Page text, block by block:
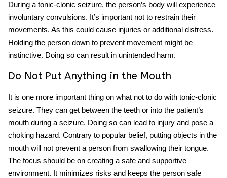
During a tonic-clonic seizure, the person’s body will experience
involuntary convulsions. It’s important not to restrain their
movements. As this could cause injuries or additional distress.
Holding the person down to prevent movement might be
instinctive. Doing so can result in unintended harm.
Do Not Put Anything in the Mouth
It is one more important thing on what not to do with tonic-clonic
seizure. They can get between the teeth or into the patient’s
mouth during a seizure. Doing so can lead to injury and pose a
choking hazard. Contrary to popular belief, putting objects in the
mouth will not prevent a person from swallowing their tongue.
The focus should be on creating a safe and supportive
environment. It minimizes risks and keeps the person safe